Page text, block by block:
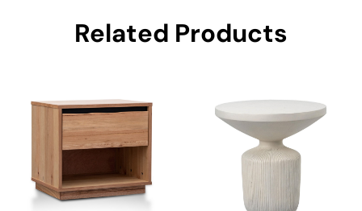
Related Products